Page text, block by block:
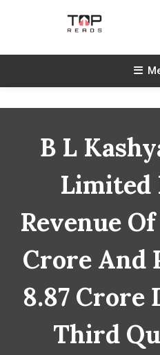
TopReads
B L
Limited
Revenue
Crore And
8.87 Crore
Third